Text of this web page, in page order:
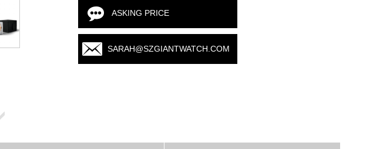
ASKING PRICE
SARAH@SZGIANTWATCH.COM